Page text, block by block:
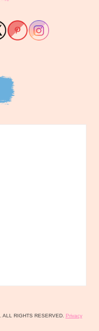
. ALL RIGHTS RESERVED.
Privacy